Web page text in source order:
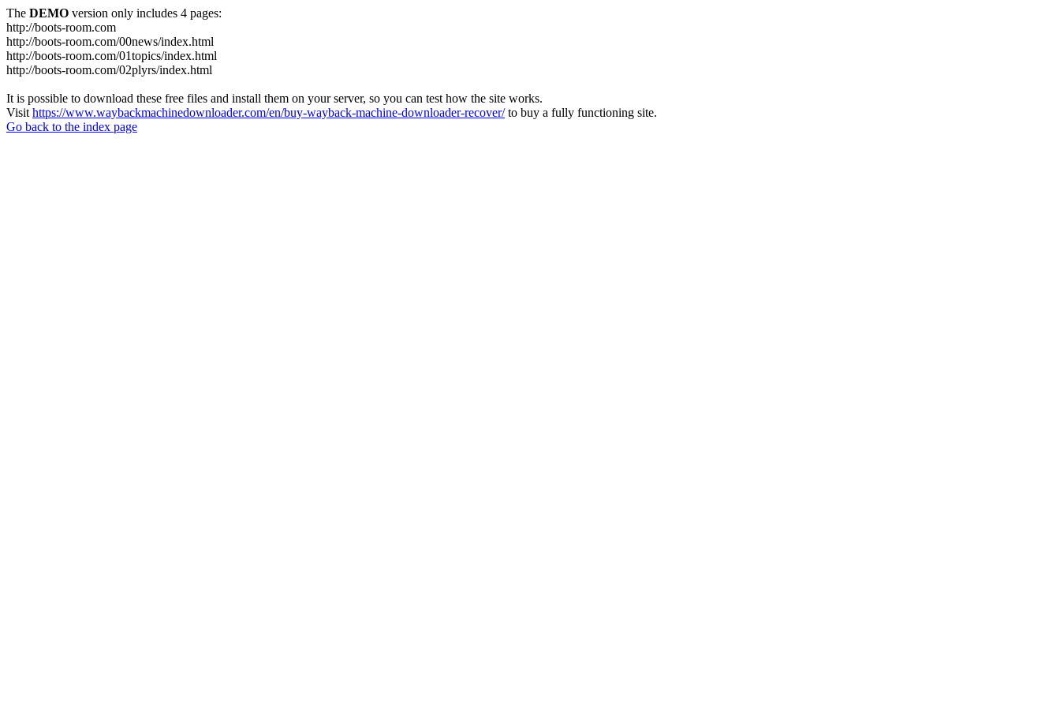
The DEMO version only includes 4 pages:
http://boots-room.com
http://boots-room.com/00news/index.html
http://boots-room.com/01topics/index.html
http://boots-room.com/02plyrs/index.html
It is possible to download these free files and install them on your server, so you can test how the site works.
Visit https://www.waybackmachinedownloader.com/en/buy-wayback-machine-downloader-recover/to buy a fully functioning site.
Go back to the index page